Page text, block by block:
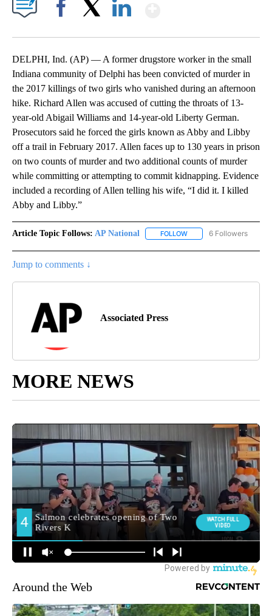
DELPHI, Ind. (AP) — A former drugstore worker in the small
Indiana community of Delphi has been convicted of murder in
the 2017 killings of two girls who vanished during an afternoon
hike. Richard Allen was accused of cutting the throats of 13-
year-old Abigail Williams and 14-year-old Liberty German.
Prosecutors said he forced the girls known as Abby and Libby
off a trail in February 2017. Allen faces up to 130 years in prison
on two counts of murder and two additional counts of murder
while committing or attempting to commit kidnapping. Evidence
included a recording of Allen telling his wife, “I did it. I killed
Abby and Libby.”
Article Topic Follows: AP National FOLLOW FOLLOW "AP NATIONAL"
6 Followers
Jump to comments ↓
Associated Press
MORE NEWS
Around the Web